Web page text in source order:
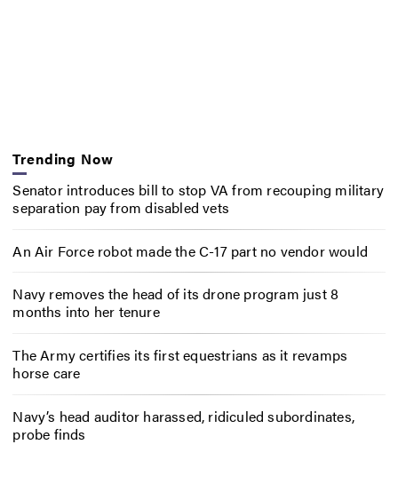
Trending Now
Senator introduces bill to stop VA from recouping military
separation pay from disabled vets
An Air Force robot made the C-17 part no vendor would
Navy removes the head of its drone program just 8
months into her tenure
The Army certifies its first equestrians as it revamps
horse care
Navy’s head auditor harassed, ridiculed subordinates,
probe finds